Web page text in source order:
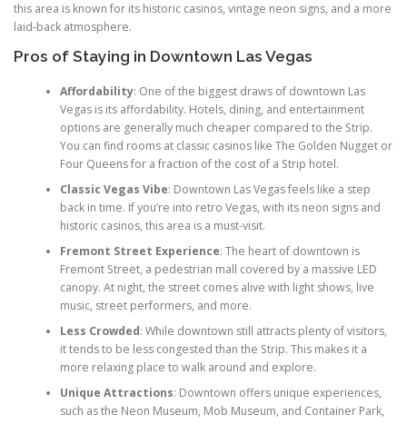
this area is known for its historic casinos, vintage neon signs, and a more
laid-back atmosphere.
Pros of Staying in Downtown Las Vegas
Affordability: One of the biggest draws of downtown Las
Vegas is its affordability. Hotels, dining, and entertainment
options are generally much cheaper compared to the Strip.
You can find rooms at classic casinos like The Golden Nugget or
Four Queens for a fraction of the cost of a Strip hotel.
Classic Vegas Vibe: Downtown Las Vegas feels like a step
back in time. If you’re into retro Vegas, with its neon signs and
historic casinos, this area is a must-visit.
Fremont Street Experience: The heart of downtown is
Fremont Street, a pedestrian mall covered by a massive LED
canopy. At night, the street comes alive with light shows, live
music, street performers, and more.
Less Crowded: While downtown still attracts plenty of visitors,
it tends to be less congested than the Strip. This makes it a
more relaxing place to walk around and explore.
Unique Attractions: Downtown offers unique experiences,
such as the Neon Museum, Mob Museum, and Container Park,